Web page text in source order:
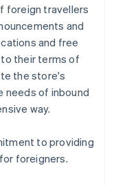
foreign travellers
and
and free
their terms of
the store's
needs of inbound
way.
to providing
foreigners.